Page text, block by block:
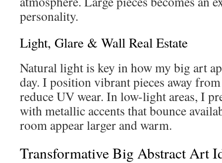
personality.
Light, Glare & Wall Real Estate
Natural light is key in how my big art
day. I position vibrant pieces away
reduce UV wear. In low-light areas, I
with metallic accents that bounce
room appear larger and warm.
Transformative Big Abstract Art